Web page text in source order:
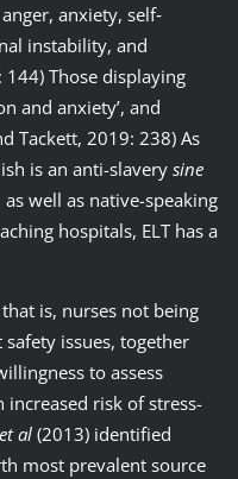
anxiety, self‐
instability, and
Those displaying
and anxiety’, and
Tackett, 2019: 238) As
is an anti-slavery sine
well as native-speaking
hospitals, ELT has a
is, nurses not being
issues, together
to assess
risk of stress-
et al(2013) identified
most prevalent source